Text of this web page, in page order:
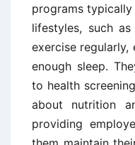
programs
lifestyles, such
exercise
enough sleep.
to health
about nutrition
providing